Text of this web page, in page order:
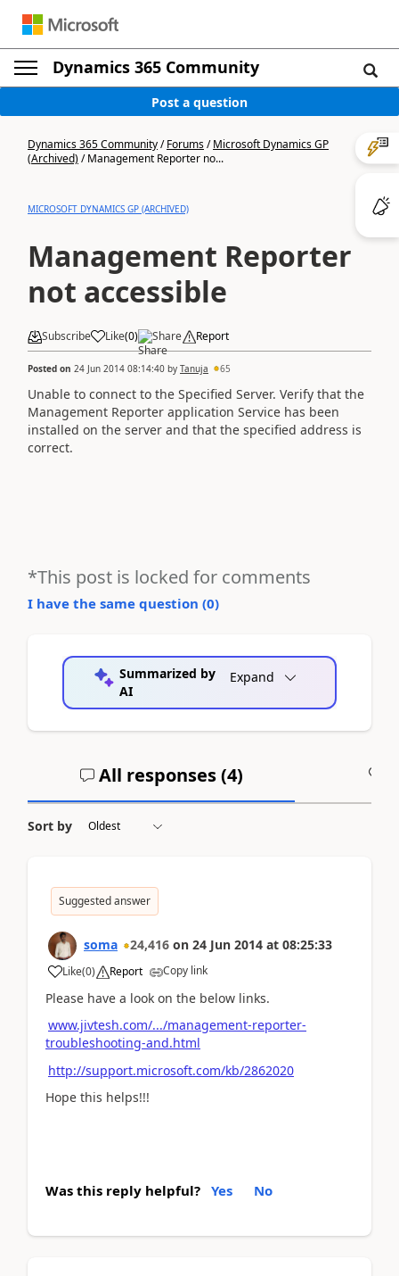
Dynamics 365 Community
Post a question
Dynamics 365 Community/Forums/Microsoft Dynamics GP
(Archived)/Management Reporter no...
MICROSOFT DYNAMICS GP (ARCHIVED)
Management Reporter
not accessible
Subscribe Like(0) Share Report
Posted on 24 Jun 2014 08:14:40 by Tanuja 65
Unable to connect to the Specified Server. Verify that the
Management Reporter application Service has been
installed on the server and that the specified address is
correct.
*This post is locked for comments
I have the same question (0)
Summarized by
AI
Expand
All responses (4)
Sort by
Suggested answer
soma 24,416 on 24 Jun 2014 at 08:25:33
Like(0) Report Copy link
Please have a look on the below links.
www.jivtesh.com/.../management-reporter-
troubleshooting-and.html
http://support.microsoft.com/kb/2862020
Hope this helps!!!
Was this reply helpful? Yes No